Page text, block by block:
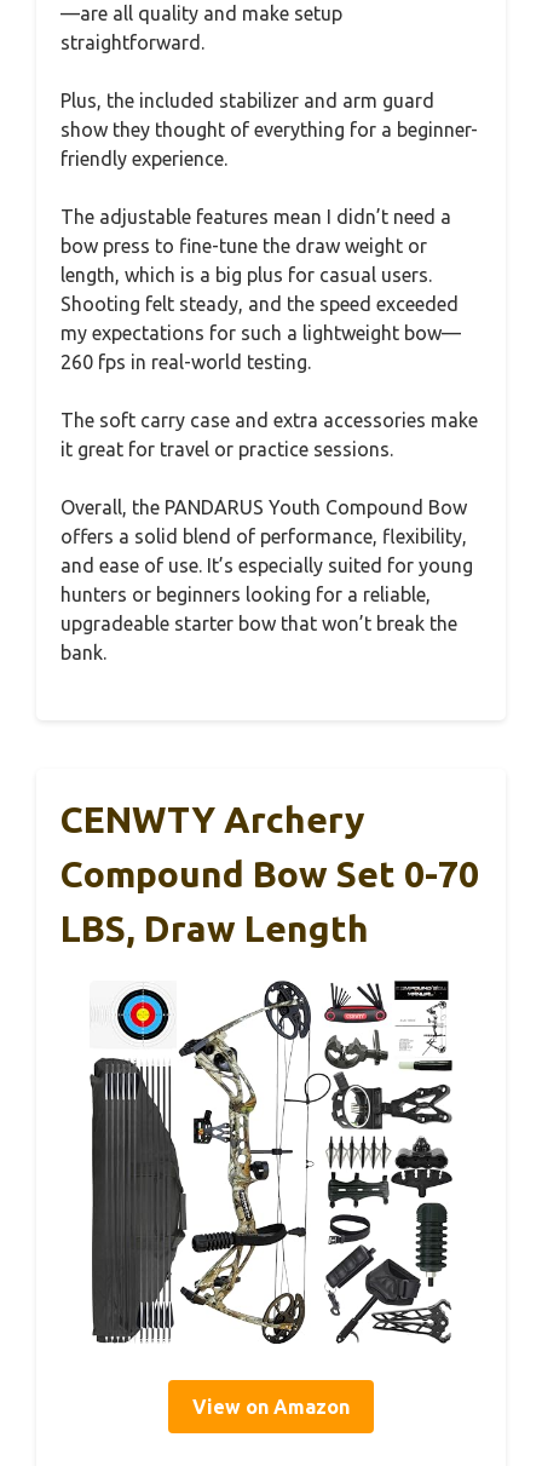
—are all quality and make setup
straightforward.
Plus, the included stabilizer and arm guard
show they thought of everything for a beginner-
friendly experience.
The adjustable features mean I didn’t need a
bow press to fine-tune the draw weight or
length, which is a big plus for casual users.
Shooting felt steady, and the speed exceeded
my expectations for such a lightweight bow—
260 fps in real-world testing.
The soft carry case and extra accessories make
it great for travel or practice sessions.
Overall, the PANDARUS Youth Compound Bow
offers a solid blend of performance, flexibility,
and ease of use. It’s especially suited for young
hunters or beginners looking for a reliable,
upgradeable starter bow that won’t break the
bank.
CENWTY Archery
Compound Bow Set 0-70
LBS, Draw Length
View on Amazon